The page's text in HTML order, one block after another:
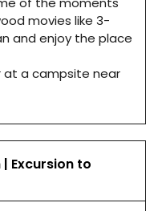
movies like 3-
and enjoy the place
at a campsite near
Excursion to